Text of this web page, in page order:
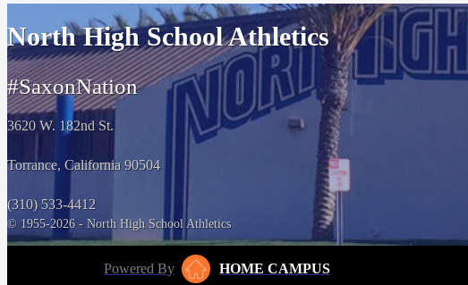
North High School Athletics
#SaxonNation
3620 W. 182nd St.
Torrance, California 90504
(310) 533-4412
© 1955-2026 - North High School Athletics
Powered By HOME CAMPUS